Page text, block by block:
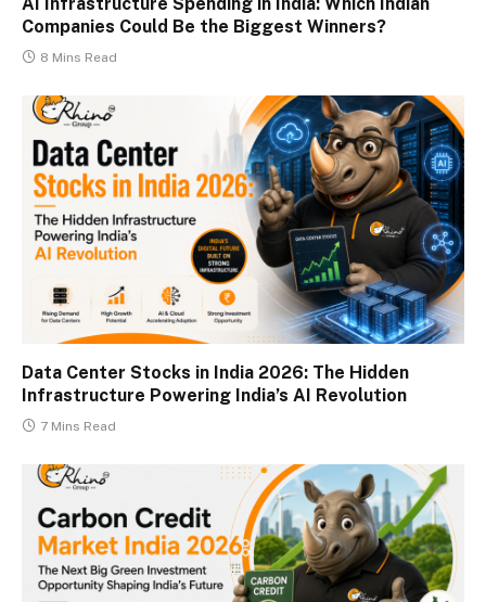
Companies Could Be the Biggest Winners?
8 Mins Read
Data Center Stocks in India 2026: The Hidden
Infrastructure Powering India’s AI Revolution
7 Mins Read